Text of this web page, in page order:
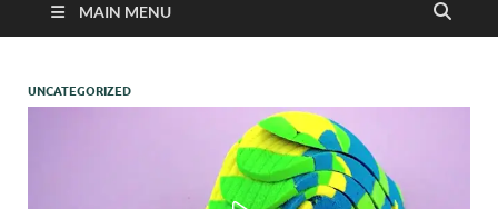
MAIN MENU
UNCATEGORIZED